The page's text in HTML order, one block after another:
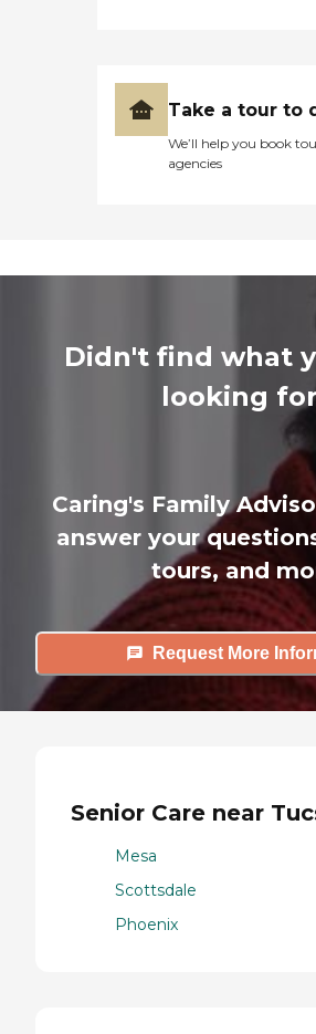
Take a tour to
We’ll help you book
agencies
Didn't find what
looking
Caring's Family
answer your
tours, and
Request More
Senior Care near
Mesa
Scottsdale
Phoenix